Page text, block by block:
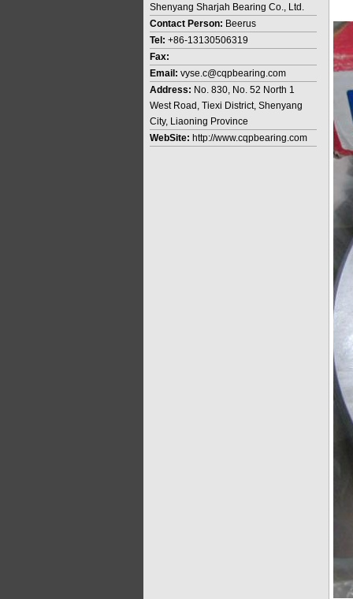
Shenyang Sharjah Bearing Co., Ltd.
Contact Person: Beerus
Tel: +86-13130506319
Fax:
Email: vyse.c@cqpbearing.com
Address: No. 830, No. 52 North 1
West Road, Tiexi District, Shenyang
City, Liaoning Province
WebSite: http://www.cqpbearing.com